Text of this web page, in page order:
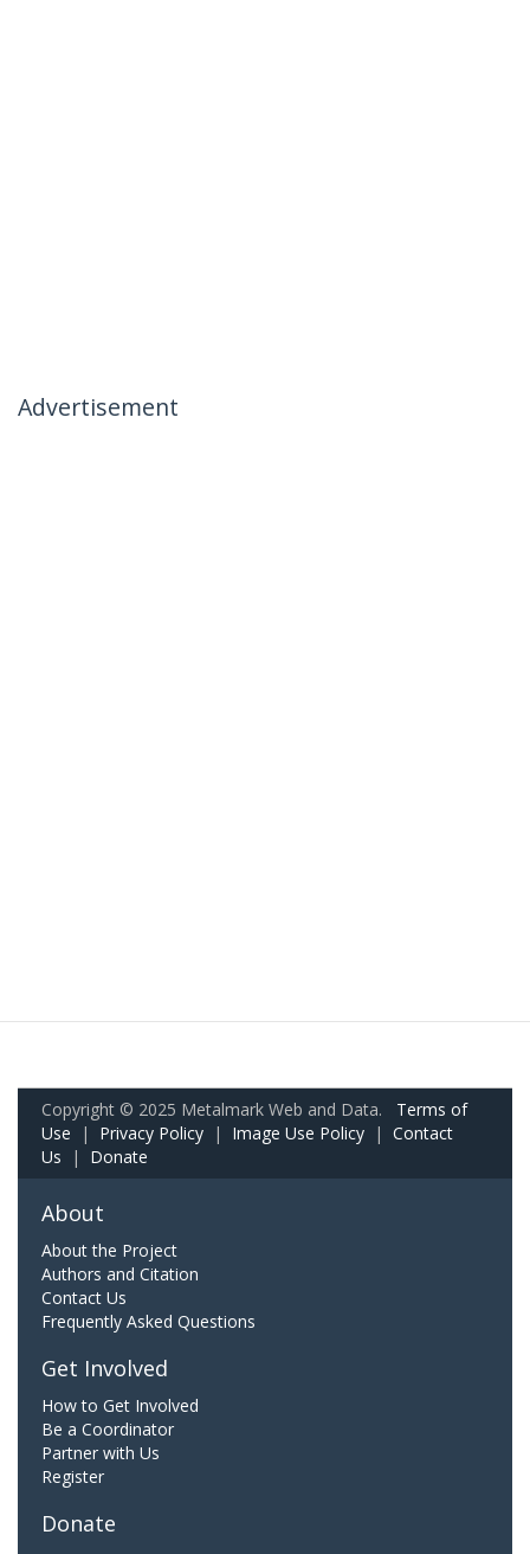
Advertisement
Copyright © 2025 Metalmark Web and Data. Terms of
Use | Privacy Policy | Image Use Policy | Contact
Us | Donate
About
About the Project
Authors and Citation
Contact Us
Frequently Asked Questions
Get Involved
How to Get Involved
Be a Coordinator
Partner with Us
Register
Donate